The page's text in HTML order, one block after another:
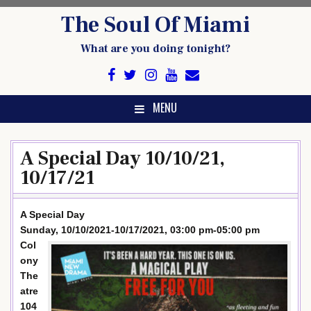
The Soul Of Miami
What are you doing tonight?
MENU
A Special Day 10/10/21,
10/17/21
A Special Day
Sunday, 10/10/2021-10/17/2021, 03:00 pm-05:00 pm
Col
ony
The
atre
104